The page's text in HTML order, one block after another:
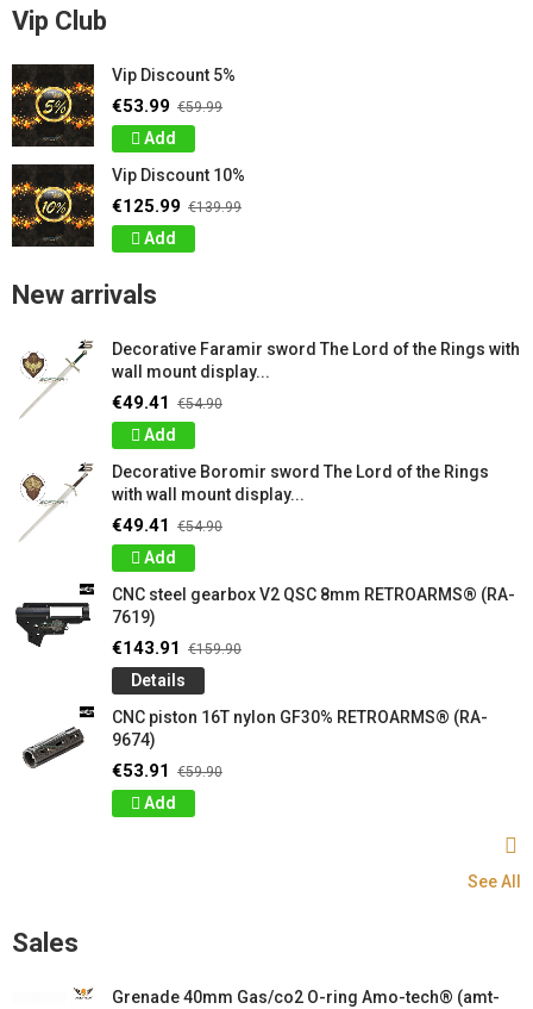
Vip Club
Vip Discount 5%
€53.99 €59.99
Add
Vip Discount 10%
€125.99 €139.99
Add
New arrivals
Decorative Faramir sword The Lord of the Rings with
wall mount display...
€49.41 €54.90
Add
Decorative Boromir sword The Lord of the Rings
with wall mount display...
€49.41 €54.90
Add
CNC steel gearbox V2 QSC 8mm RETROARMS® (RA-
7619)
€143.91 €159.90
Details
CNC piston 16T nylon GF30% RETROARMS® (RA-
9674)
€53.91 €59.90
Add
See All
Sales
Grenade 40mm Gas/co2 O-ring Amo-tech® (amt-